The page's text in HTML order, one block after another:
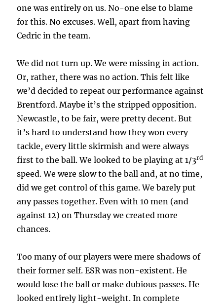
one was entirely on us. No-one else to blame
for this. No excuses. Well, apart from having
Cedric in the team.
We did not turn up. We were missing in action.
Or, rather, there was no action. This felt like
we’d decided to repeat our performance against
Brentford. Maybe it’s the stripped opposition.
Newcastle, to be fair, were pretty decent. But
it’s hard to understand how they won every
tackle, every little skirmish and were always
first to the ball. We looked to be playing at 1/3rd
speed. We were slow to the ball and, at no time,
did we get control of this game. We barely put
any passes together. Even with 10 men (and
against 12) on Thursday we created more
chances.
Too many of our players were mere shadows of
their former self. ESR was non-existent. He
would lose the ball or make dubious passes. He
looked entirely light-weight. In complete